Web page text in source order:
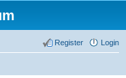
Login
Register